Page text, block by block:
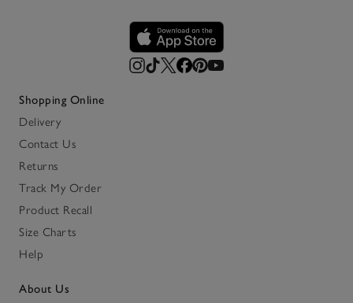
Shopping Online
Delivery
Contact Us
Returns
Track My Order
Product Recall
Size Charts
Help
About Us